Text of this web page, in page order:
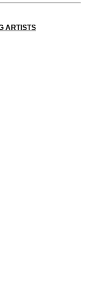
ARTISTS